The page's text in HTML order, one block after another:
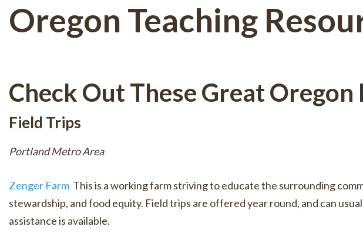
Oregon Teaching
Check Out These Great Oregon
Field Trips
Portland Metro Area
Zenger Farm This is a working farm striving to educate the surrounding
stewardship, and food equity. Field trips are offered year round, and can
assistance is available.